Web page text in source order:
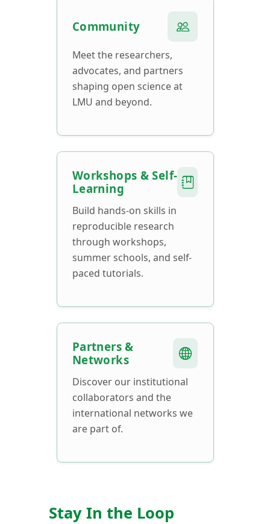
Community
Meet the researchers,
advocates, and partners
shaping open science at
LMU and beyond.
Workshops & Self-
Learning
Build hands-on skills in
reproducible research
through workshops,
summer schools, and self-
paced tutorials.
Partners &
Networks
Discover our institutional
collaborators and the
international networks we
are part of.
Stay In the Loop